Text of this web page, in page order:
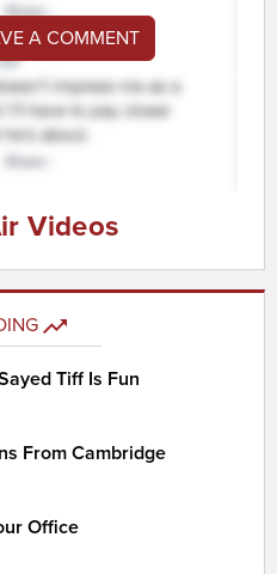
A COMMENT
Videos
Tiff Is Fun
From Cambridge
Office